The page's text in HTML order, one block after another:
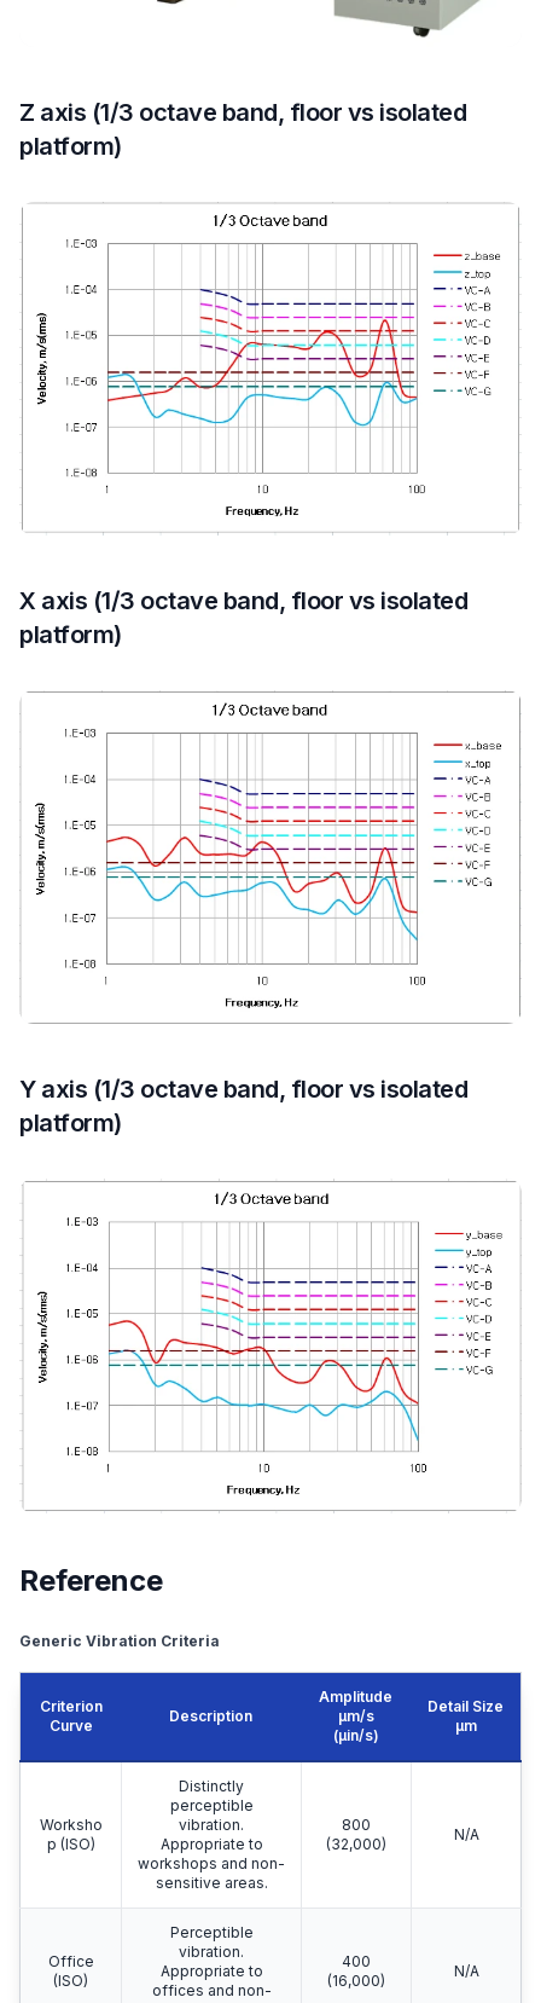
Z axis (1/3 octave band, floor vs isolated
platform)
X axis (1/3 octave band, floor vs isolated
platform)
Y axis (1/3 octave band, floor vs isolated
platform)
Reference
Generic Vibration Criteria
Criterion
Curve
Description
Amplitude
μm/s
(µin/s)
Detail Size
μm
Worksho
p (ISO)
Distinctly
perceptible
vibration.
Appropriate to
workshops and non-
sensitive areas.
800
(32,000)
N/A
Office
(ISO)
Perceptible
vibration.
Appropriate to
offices and non-
400
(16,000)
N/A